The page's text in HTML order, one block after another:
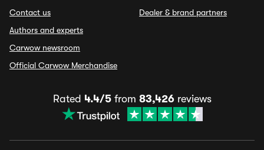
Contact us
Authors and experts
Carwow newsroom
Official Carwow Merchandise
Dealer & brand partners
Rated 4.4/5from 83,426reviews